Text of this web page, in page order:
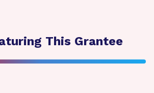
This Grantee